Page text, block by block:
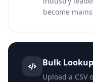
become
Bulk
Upload a